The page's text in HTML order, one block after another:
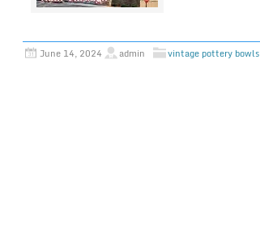
June 14, 2024 admin vintage pottery bowls